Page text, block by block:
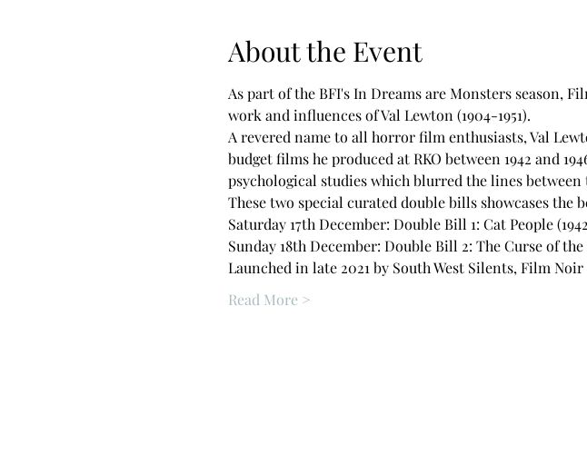
About the Event
As part of the BFI's In Dreams are Monsters season,
work and influences of Val Lewton (1904-1951).
A revered name to all horror film enthusiasts, Val
budget films he produced at RKO between 1942 and
psychological studies which blurred the lines
These two special curated double bills showcases the
Saturday 17th December: Double Bill 1: Cat People
Sunday 18th December: Double Bill 2: The Curse of
Launched in late 2021 by South West Silents, Film
Read More >